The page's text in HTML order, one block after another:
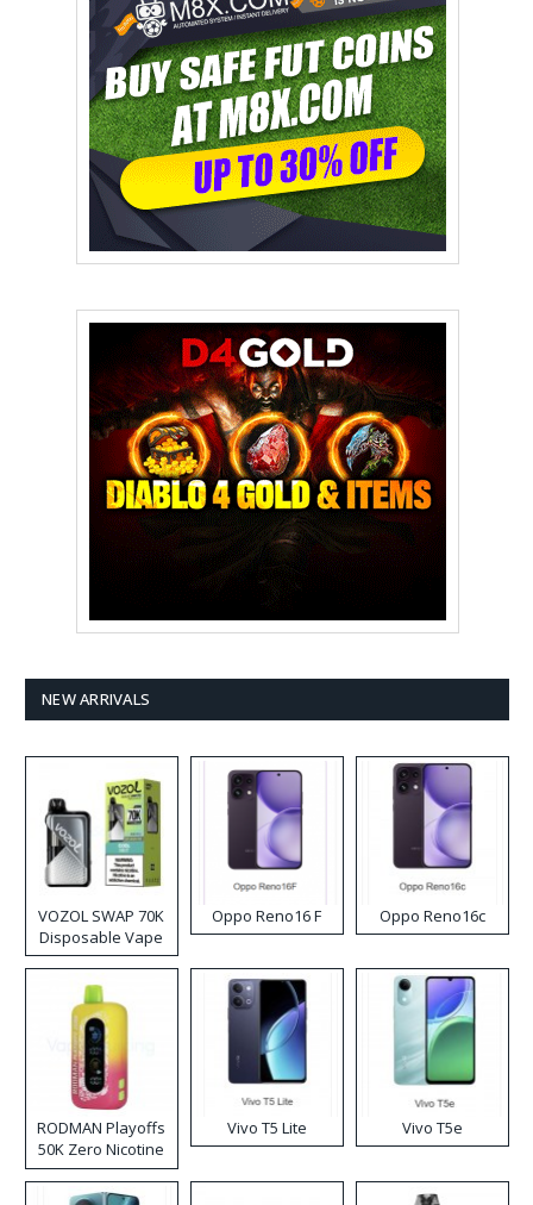
NEW ARRIVALS
VOZOL SWAP 70K
Disposable Vape
Oppo Reno16 F Oppo Reno16c
RODMAN Playoffs
50K Zero Nicotine
Disposable Vape
Vivo T5 Lite Vivo T5e